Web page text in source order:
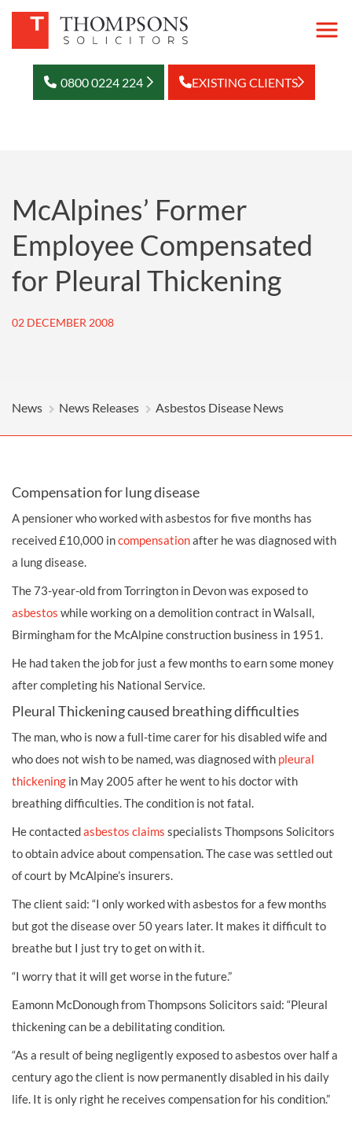
0800 0224 224 EXISTING CLIENTS
McAlpines’ Former
Employee Compensated
for Pleural Thickening
02 DECEMBER 2008
News News Releases Asbestos Disease News
Compensation for lung disease
A pensioner who worked with asbestos for five months has
received £10,000 incompensationafter he was diagnosed with
a lung disease.
The 73-year-old from Torrington in Devon was exposed to
asbestos while working on a demolition contract in Walsall,
Birmingham for the McAlpine construction business in 1951.
He had taken the job for just a few months to earn some money
after completing his National Service.
Pleural Thickening caused breathing difficulties
The man, who is now a full-time carer for his disabled wife and
who does not wish to be named, was diagnosed with pleural
thickening in May 2005 after he went to his doctor with
breathing difficulties. The condition is not fatal.
He contactedasbestos claims specialists Thompsons Solicitors
to obtain advice about compensation. The case was settled out
of court by McAlpine’s insurers.
The client said: “I only worked with asbestos for a few months
but got the disease over 50 years later. It makes it difficult to
breathe but I just try to get on with it.
“I worry that it will get worse in the future.”
Eamonn McDonough from Thompsons Solicitors said: “Pleural
thickening can be a debilitating condition.
“As a result of being negligently exposed to asbestos over half a
century ago the client is now permanently disabled in his daily
life. It is only right he receives compensation for his condition.”